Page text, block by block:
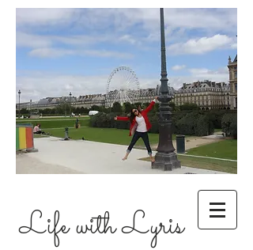
Life with Lyris